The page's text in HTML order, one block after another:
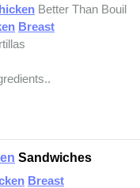
Better Than
Breast
Sandwiches
Breast